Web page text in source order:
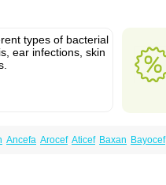
types of bacterial
ear infections, skin
Ancefa Arocef Aticef Baxan Bayocef